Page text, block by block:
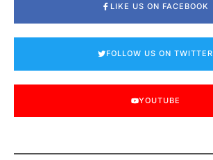
LIKE US ON FACEBOOK
FOLLOW US ON TWITTER
YOUTUBE